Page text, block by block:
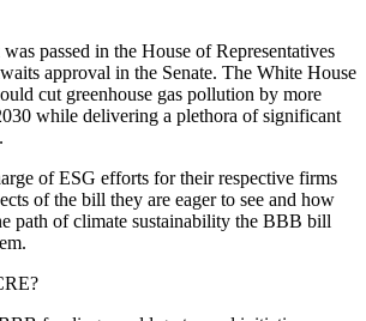
passed in the House of Representatives
approval in the Senate. The White House
cut greenhouse gas pollution by more
while delivering a plethora of significant
of ESG efforts for their respective firms
of the bill they are eager to see and how
path of climate sustainability the BBB bill